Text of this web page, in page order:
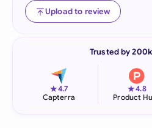
Upload to review
Trusted by
★4.7
Capterra
★4.8
Product